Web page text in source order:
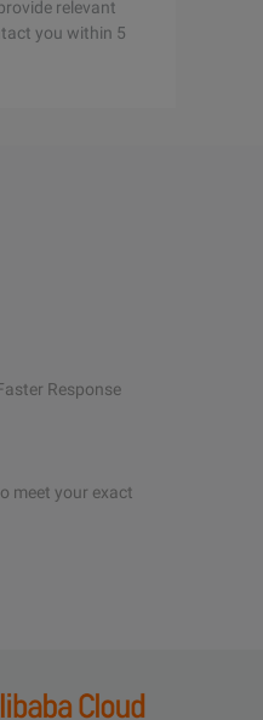
relevant
you within 5
Response
meet your exact